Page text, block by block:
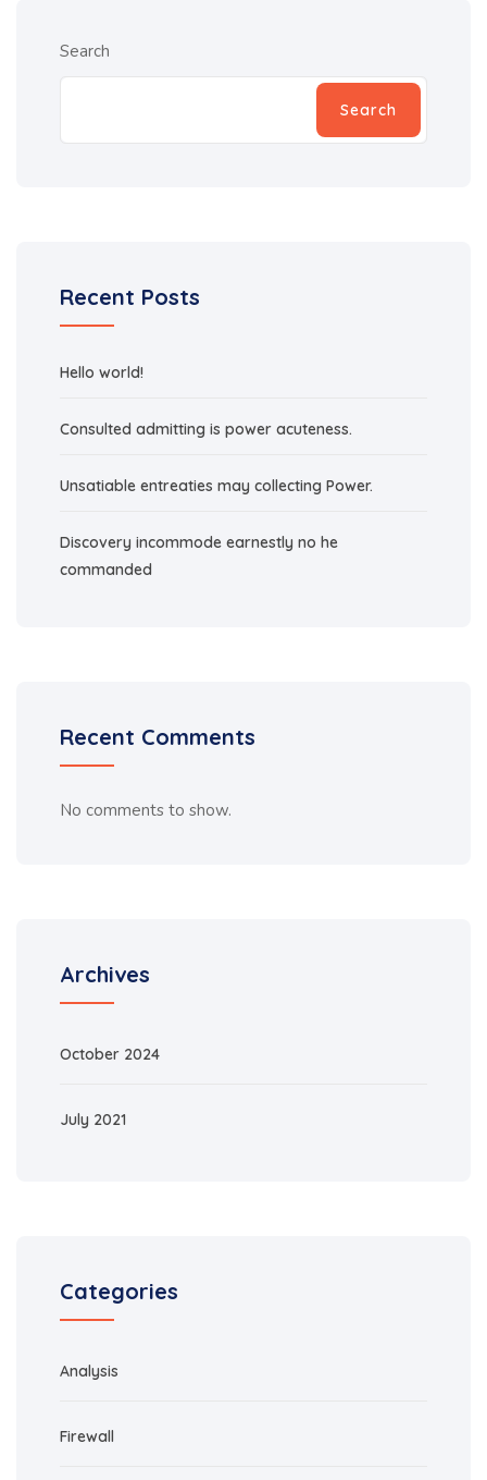
Search
Search
Recent Posts
Hello world!
Consulted admitting is power acuteness.
Unsatiable entreaties may collecting Power.
Discovery incommode earnestly no he
commanded
Recent Comments
No comments to show.
Archives
October 2024
July 2021
Categories
Analysis
Firewall